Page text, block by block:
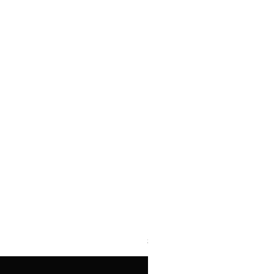
Price
$5.99